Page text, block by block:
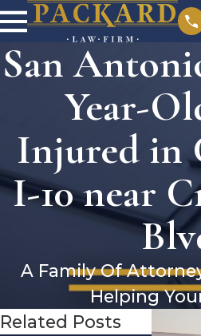
San
Year-
Injured in
I-10 near
A Family Of
Helping
Related Posts